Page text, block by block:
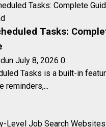
Tasks:
July 8, 2026 0
Tasks is a built-in
reminders,...